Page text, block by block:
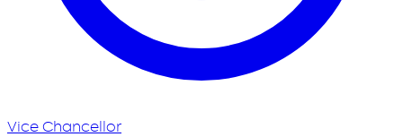
Vice Chancellor